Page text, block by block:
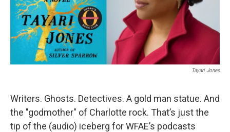
Tayari Jones
Writers. Ghosts. Detectives. A gold man statue. And
the "godmother" of Charlotte rock. That’s just the
tip of the (audio) iceberg for WFAE’s podcasts